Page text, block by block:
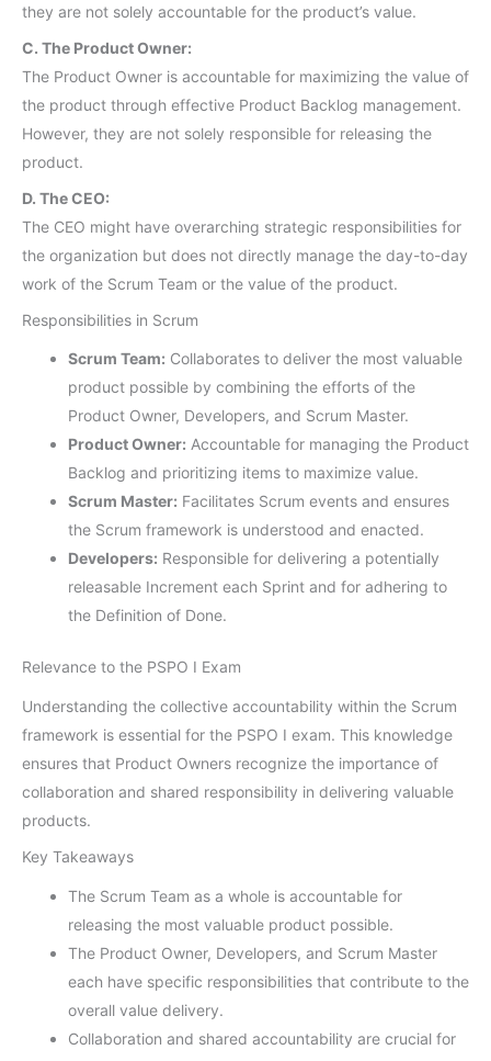
they are not solely accountable for the product’s value.
C. The Product Owner:
The Product Owner is accountable for maximizing the value of
the product through effective Product Backlog management.
However, they are not solely responsible for releasing the
product.
D. The CEO:
The CEO might have overarching strategic responsibilities for
the organization but does not directly manage the day-to-day
work of the Scrum Team or the value of the product.
Responsibilities in Scrum
Scrum Team: Collaborates to deliver the most valuable
product possible by combining the efforts of the
Product Owner, Developers, and Scrum Master.
Product Owner: Accountable for managing the Product
Backlog and prioritizing items to maximize value.
Scrum Master: Facilitates Scrum events and ensures
the Scrum framework is understood and enacted.
Developers: Responsible for delivering a potentially
releasable Increment each Sprint and for adhering to
the Definition of Done.
Relevance to the PSPO I Exam
Understanding the collective accountability within the Scrum
framework is essential for the PSPO I exam. This knowledge
ensures that Product Owners recognize the importance of
collaboration and shared responsibility in delivering valuable
products.
Key Takeaways
The Scrum Team as a whole is accountable for
releasing the most valuable product possible.
The Product Owner, Developers, and Scrum Master
each have specific responsibilities that contribute to the
overall value delivery.
Collaboration and shared accountability are crucial for